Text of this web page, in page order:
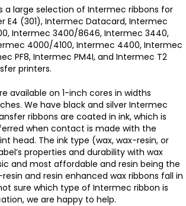
a large selection of Intermec ribbons for
E4 (301), Intermec Datacard, Intermec
Intermec 3400/8646, Intermec 3440,
4000/4100, Intermec 4400, Intermec
PF8, Intermec PM4I, and Intermec T2
printers.
available on 1-inch cores in widths
We have black and silver Intermec
ribbons are coated in ink, which is
when contact is made with the
head. The ink type (wax, wax-resin, or
properties and durability with wax
and most affordable and resin being the
and resin enhanced wax ribbons fall in
sure which type of Intermec ribbon is
we are happy to help.